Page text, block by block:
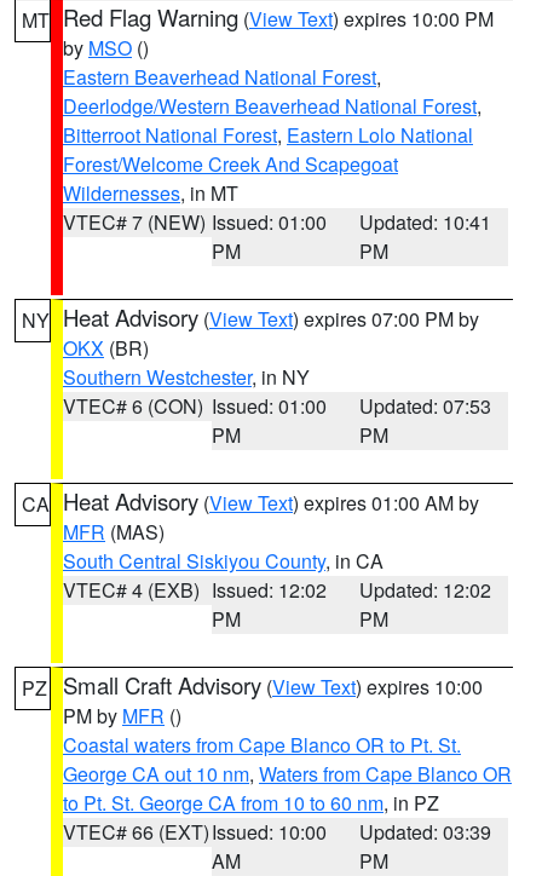
MT Red Flag Warning (View Text) expires 10:00 PM
by MSO ()
Eastern Beaverhead National Forest,
Deerlodge/Western Beaverhead National Forest,
Bitterroot National Forest, Eastern Lolo National
Forest/Welcome Creek And Scapegoat
Wildernesses, in MT
VTEC# 7 (NEW) Issued: 01:00
PM
Updated: 10:41
PM
NY Heat Advisory (View Text) expires 07:00 PM by
OKX (BR)
Southern Westchester, in NY
VTEC# 6 (CON) Issued: 01:00
PM
Updated: 07:53
PM
CA Heat Advisory (View Text) expires 01:00 AM by
MFR (MAS)
South Central Siskiyou County, in CA
VTEC# 4 (EXB) Issued: 12:02
PM
Updated: 12:02
PM
PZ Small Craft Advisory (View Text) expires 10:00
PM by MFR ()
Coastal waters from Cape Blanco OR to Pt. St.
George CA out 10 nm, Waters from Cape Blanco OR
to Pt. St. George CA from 10 to 60 nm, in PZ
VTEC# 66 (EXT)Issued: 10:00
AM
Updated: 03:39
PM